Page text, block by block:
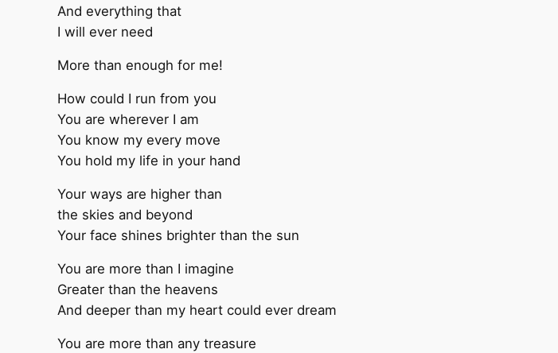
And everything that
I will ever need
More than enough for me!
How could I run from you
You are wherever I am
You know my every move
You hold my life in your hand
Your ways are higher than
the skies and beyond
Your face shines brighter than the sun
You are more than I imagine
Greater than the heavens
And deeper than my heart could ever dream
You are more than any treasure